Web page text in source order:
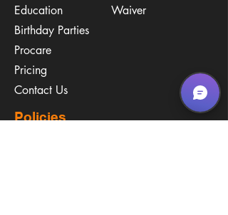
Education
​Birthday Parties
Procare
Pricing
Contact Us
Waiver
Policies